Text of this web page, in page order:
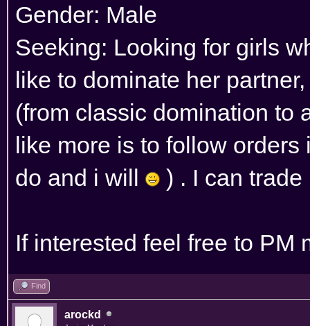
Gender: Male
Seeking: Looking for girls
like to dominate her
(from classic domination to
like more is to follow
do and i will
) . I can trade
If interested feel free to
Find
arockd